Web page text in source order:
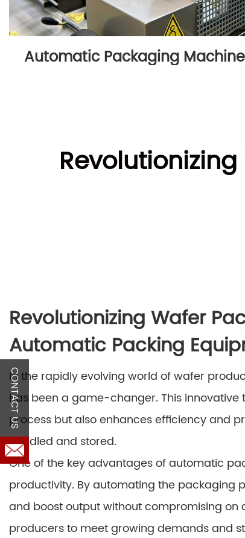
Automatic Packaging Machine
Revolutionizing Wafer
Automatic Packing
In the rapidly evolving world of wafer
has been a game-changer. This
process but also enhances efficiency and
handled and stored.
One of the key advantages of automatic
productivity. By automating the packaging
and boost output without compromising on
producers to meet growing demands and
CONTACT US